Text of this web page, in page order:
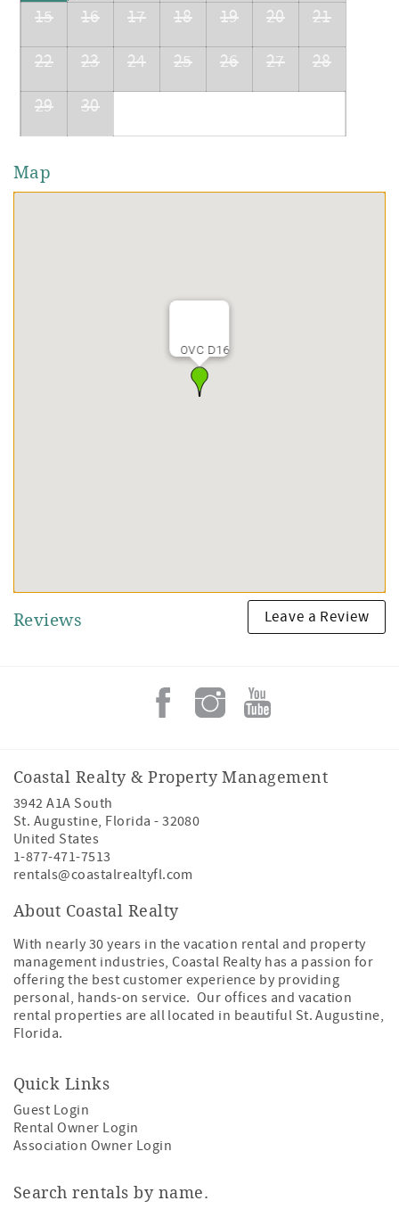
15
16 17 18 19 20
21
22
23 24 25 26 27
28
29
30
Map
OVC D16
Reviews Leave a Review
Coastal Realty & Property Management
3942 A1A South
St. Augustine, Florida -32080
United States
1-877-471-7513
rentals@coastalrealtyfl.com
About Coastal Realty
With nearly 30 years in the vacation rental and property
management industries, Coastal Realty has a passion for
offering the best customer experience by providing
personal, hands-on service. Our offices and vacation
rental properties are all located in beautiful St. Augustine,
Florida.
Quick Links
Guest Login
Rental Owner Login
Association Owner Login
Search rentals by name.